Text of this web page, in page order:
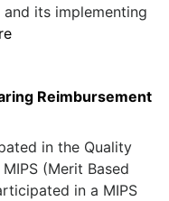
its implementing
Reimbursement
in the Quality
(Merit Based
in a MIPS